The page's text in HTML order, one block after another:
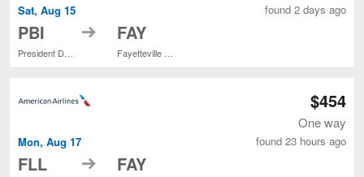
Sat, Aug 15
PBI to FAY
found 2 days ago
Mon, Aug 17
FLL to FAY
$454
One way
found 23 hours ago